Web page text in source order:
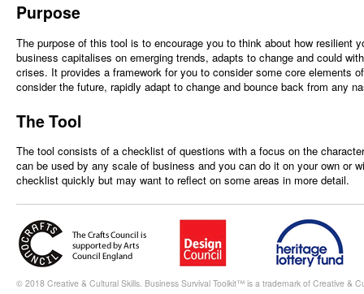
Purpose
The purpose of this tool is to encourage you to think about how resilient
business capitalises on emerging trends, adapts to change and could
crises. It provides a framework for you to consider some core elements
consider the future, rapidly adapt to change and bounce back from any
The Tool
The tool consists of a checklist of questions with a focus on the
can be used by any scale of business and you can do it on your own or
checklist quickly but may want to reflect on some areas in more detail.
© 2018 Creative & Cultural Skills. Business Survival Toolkit™ is a trademark of Creative &